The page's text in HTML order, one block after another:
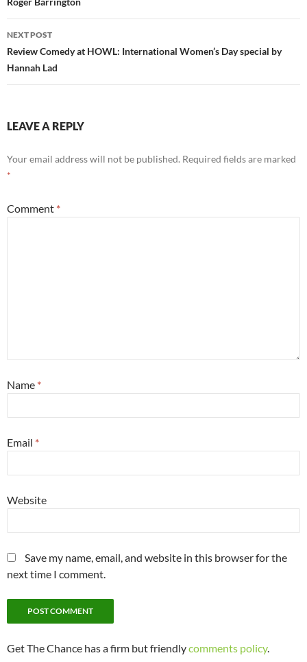
NEXT POST
Review Comedy at HOWL: International Women’s Day special by
Hannah Lad
LEAVE A REPLY
Your email address will not be published. Required fields are marked
*
Comment *
Name *
Email *
Website
Save my name, email, and website in this browser for the
next time I comment.
Get The Chance has a firm but friendlycomments policy.